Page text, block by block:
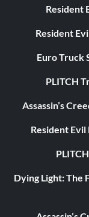
Resident
Resident
Euro Truck
PLITCH
Assassin’s
Resident
Dying Light: The